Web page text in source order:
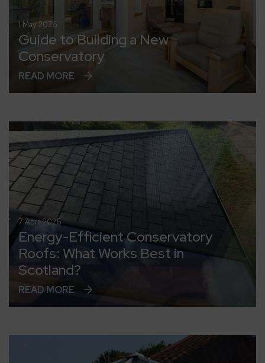
1 May 2026
Guide to Building a New
Conservatory
READ MORE
7 April 2026
Energy-Efficient Conservatory
Roofs: What Works Best in
Scotland?
READ MORE